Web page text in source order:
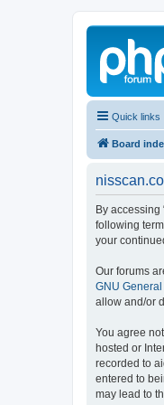
Quick links
Board
By accessing
following
your
Our forums
GNU
allow and/or
You agree
hosted or
recorded to
entered to
may lead to